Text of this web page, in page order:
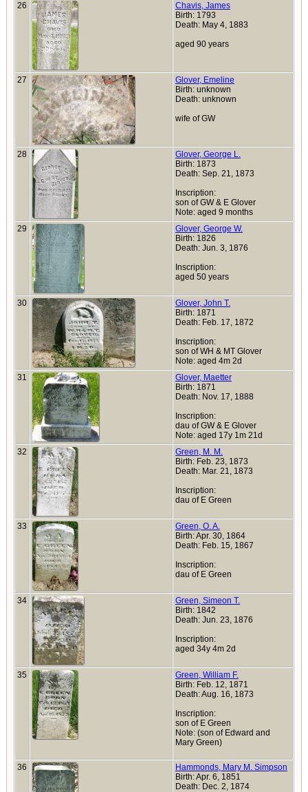
26
Chavis, James
Birth: 1793
Death: May 4, 1883
aged 90 years
27
Glover, Emeline
Birth: unknown
Death: unknown
wife of GW
28
Glover, George L.
Birth: 1873
Death: Sep. 21, 1873
Inscription:
son of GW & E Glover
Note: aged 9 months
29
Glover, George W.
Birth: 1826
Death: Jun. 3, 1876
Inscription:
aged 50 years
30
Glover, John T.
Birth: 1871
Death: Feb. 17, 1872
Inscription:
son of WH & MT Glover
Note: aged 4m 2d
31
Glover, Maetter
Birth: 1871
Death: Nov. 17, 1888
Inscription:
dau of GW & E Glover
Note: aged 17y 1m 21d
32
Green, M. M.
Birth: Feb. 23, 1873
Death: Mar. 21, 1873
Inscription:
dau of E Green
33
Green, O. A.
Birth: Apr. 30, 1864
Death: Feb. 15, 1867
Inscription:
dau of E Green
34
Green, Simeon T.
Birth: 1842
Death: Jun. 23, 1876
Inscription:
aged 34y 4m 2d
35
Green, William F.
Birth: Feb. 12, 1871
Death: Aug. 16, 1873
Inscription:
son of E Green
Note: (son of Edward and
Mary Green)
36
Hammonds, Mary M. Simpson
Birth: Apr. 6, 1851
Death: Dec. 2, 1874